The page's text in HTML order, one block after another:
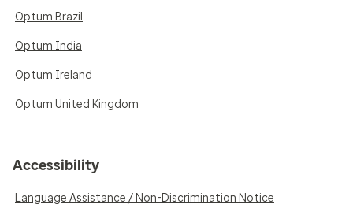
Optum Brazil
Optum India
Optum Ireland
Optum United Kingdom
Accessibility
Language Assistance / Non-Discrimination Notice